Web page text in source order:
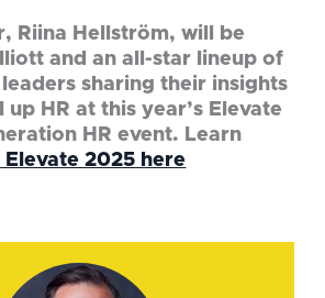
Riina Hellström, will be
and an all-star lineup of
leaders sharing their insights
HR at this year’s Elevate
HR event. Learn
2025 here